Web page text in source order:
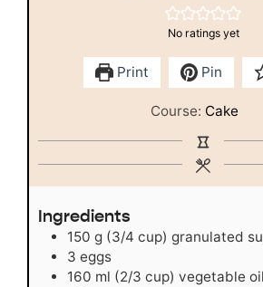
No ratings yet
Print Pin
Course: Cake
Ingredients
150 g (3/4 cup) granulated
3 eggs
160 ml (2/3 cup) vegetable